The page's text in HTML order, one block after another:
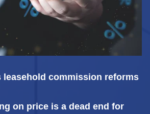
leasehold commission reforms
on price is a dead end for